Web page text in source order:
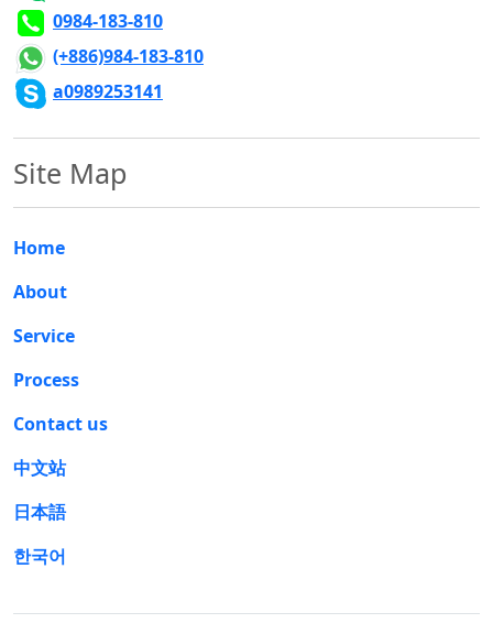
0984-183-810
(+886)984-183-810
a0989253141
Site Map
Home
About
Service
Process
Contact us
中文站
日本語
한국어